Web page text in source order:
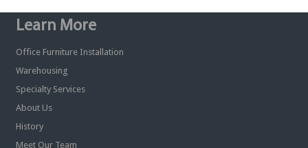
Learn More
Office Furniture Installation
Warehousing
Specialty Services
About Us
History
Meet Our Team